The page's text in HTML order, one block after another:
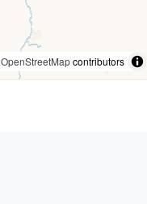
OpenStreetMapcontributors